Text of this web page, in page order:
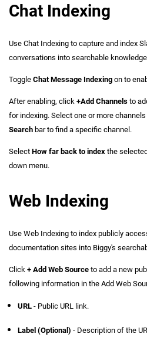
Chat Indexing
Use Chat Indexing to capture and index
conversations into searchable
Toggle Chat Message Indexing on to
After enabling, click +Add Channels to
for indexing. Select one or more
Search bar to find a specific channel.
Select How far back to index the
down menu.
Web Indexing
Use Web Indexing to index publicly
documentation sites into Biggy's
Click + Add Web Source to add a new
following information in the Add Web
URL - Public URL link.
Label (Optional) - Description of the